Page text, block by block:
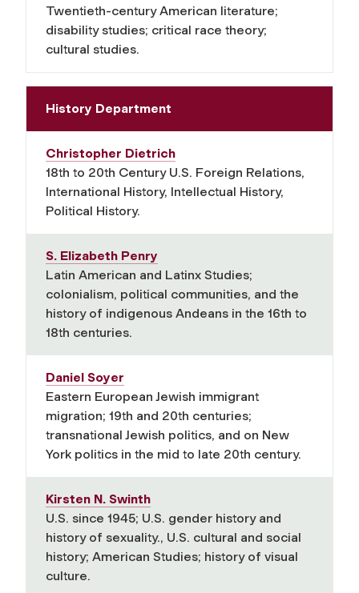
Twentieth-century American literature;
disability studies; critical race theory;
cultural studies.
History Department
Christopher Dietrich
18th to 20th Century U.S. Foreign Relations,
International History, Intellectual History,
Political History.
S. Elizabeth Penry
Latin American and Latinx Studies;
colonialism, political communities, and the
history of indigenous Andeans in the 16th to
18th centuries.
Daniel Soyer
Eastern European Jewish immigrant
migration; 19th and 20th centuries;
transnational Jewish politics, and on New
York politics in the mid to late 20th century.
Kirsten N. Swinth
U.S. since 1945; U.S. gender history and
history of sexuality., U.S. cultural and social
history; American Studies; history of visual
culture.